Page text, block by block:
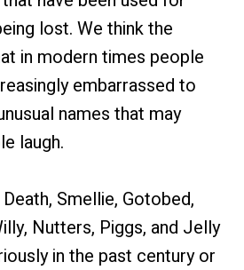
lost. We think the
in modern times people
embarrassed to
names that may
laugh.
Smellie, Gotobed,
Nutters, Piggs, and Jelly
in the past century or